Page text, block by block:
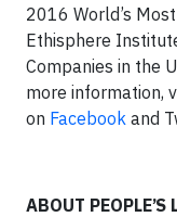
2016 World’s
Ethisphere
Companies in the
more information,
on Facebook and
ABOUT PEOPLE’S